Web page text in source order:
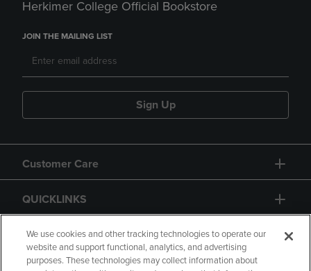
Herkimer College Official Bookstore
JOIN THE MAILING LIST
Sign Up
Customer Care
QUICKLINKS
GIFT CARD
We use cookies and other tracking technologies to operate our
website and support functional, analytics, and advertising
purposes. These technologies may collect information about